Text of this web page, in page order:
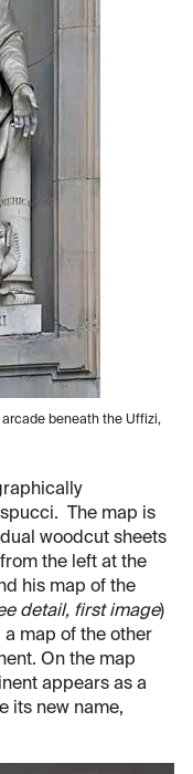
arcade beneath the Uffizi,
The map is
woodcut sheets
the left at the
his map of the
detail, first image)
map of the other
On the map
appears as a
its new name,